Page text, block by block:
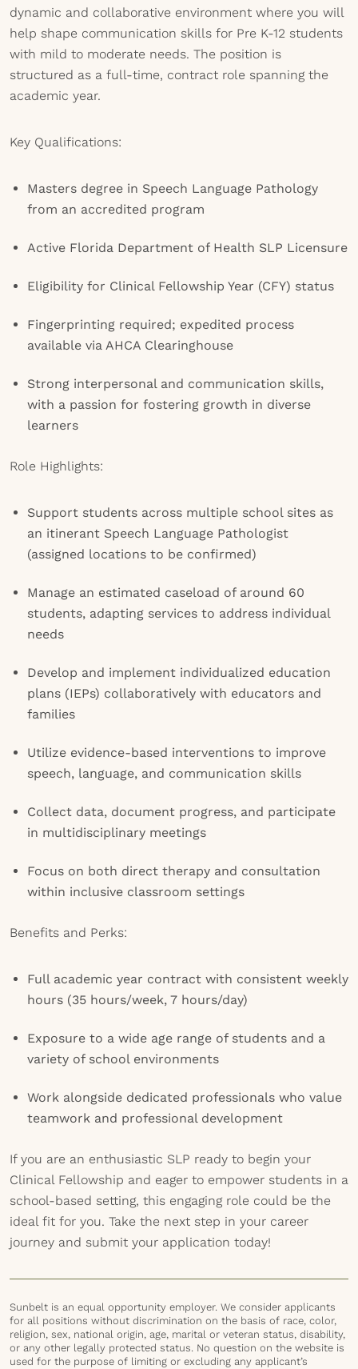
dynamic and collaborative environment where you will
help shape communication skills for Pre K-12 students
with mild to moderate needs. The position is
structured as a full-time, contract role spanning the
academic year.
Key Qualifications:
Masters degree in Speech Language Pathology
from an accredited program
Active Florida Department of Health SLP Licensure
Eligibility for Clinical Fellowship Year (CFY) status
Fingerprinting required; expedited process
available via AHCA Clearinghouse
Strong interpersonal and communication skills,
with a passion for fostering growth in diverse
learners
Role Highlights:
Support students across multiple school sites as
an itinerant Speech Language Pathologist
(assigned locations to be confirmed)
Manage an estimated caseload of around 60
students, adapting services to address individual
needs
Develop and implement individualized education
plans (IEPs) collaboratively with educators and
families
Utilize evidence-based interventions to improve
speech, language, and communication skills
Collect data, document progress, and participate
in multidisciplinary meetings
Focus on both direct therapy and consultation
within inclusive classroom settings
Benefits and Perks:
Full academic year contract with consistent weekly
hours (35 hours/week, 7 hours/day)
Exposure to a wide age range of students and a
variety of school environments
Work alongside dedicated professionals who value
teamwork and professional development
If you are an enthusiastic SLP ready to begin your
Clinical Fellowship and eager to empower students in a
school-based setting, this engaging role could be the
ideal fit for you. Take the next step in your career
journey and submit your application today!
Sunbelt is an equal opportunity employer. We consider applicants
for all positions without discrimination on the basis of race, color,
religion, sex, national origin, age, marital or veteran status, disability,
or any other legally protected status. No question on the website is
used for the purpose of limiting or excluding any applicant’s